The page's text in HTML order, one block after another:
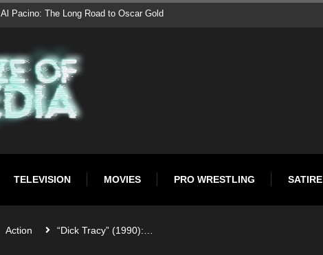
Al Pacino: The Long Road to Oscar Gold
TELEVISION MOVIES PRO WRESTLING SATIRE
Action “Dick Tracy” (1990):…